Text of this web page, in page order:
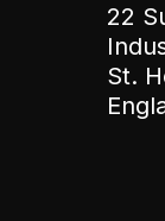
22
St.